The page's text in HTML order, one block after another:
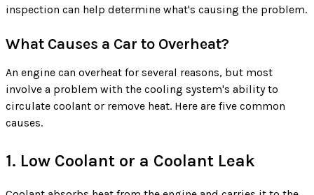
inspection can help determine what's causing the problem.
What Causes a Car to Overheat?
An engine can overheat for several reasons, but most
involve a problem with the cooling system's ability to
circulate coolant or remove heat. Here are five common
causes.
1. Low Coolant or a Coolant Leak